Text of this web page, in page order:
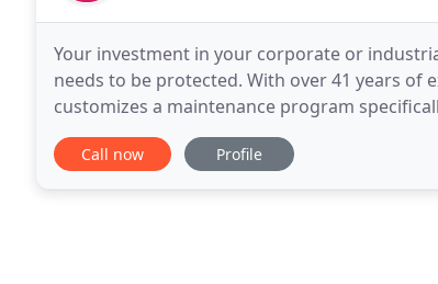
Your investment in your corporate or
needs to be protected. With over 41 years of
customizes a maintenance program
and construction crews cut an average of
Call now Profile